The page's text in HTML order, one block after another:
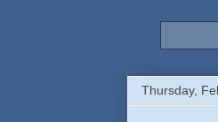
Thursday,